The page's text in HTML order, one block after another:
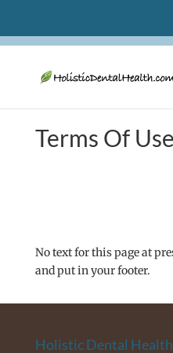
Terms Of Use
No text for this page at
and put in your footer.
Holistic Dental Health